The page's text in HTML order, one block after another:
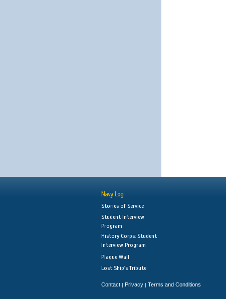
Navy Log
Stories of Service
Student Interview
Program
History Corps: Student
Interview Program
Plaque Wall
Lost Ship's Tribute
Contact | Privacy | Terms and Conditions